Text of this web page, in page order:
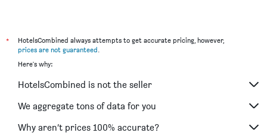
*
HotelsCombined always attempts to get accurate pricing, however,
prices are not guaranteed.
Here's why:
HotelsCombined is not the seller
We aggregate tons of data for you
Why aren’t prices 100% accurate?